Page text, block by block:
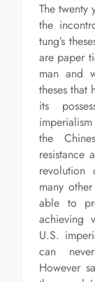
The twenty
the
tung’s
are paper
man and
theses that
its
the
resistance
many
able to
achieving
U.S.
can
However